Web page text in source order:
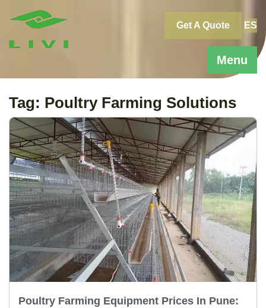
Menu
Get A Quote ES
Tag: Poultry Farming Solutions
Poultry Farming Equipment Prices In Pune: